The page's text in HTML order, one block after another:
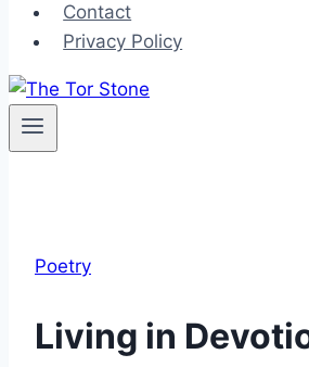
Contact
Privacy Policy
Poetry
Living in